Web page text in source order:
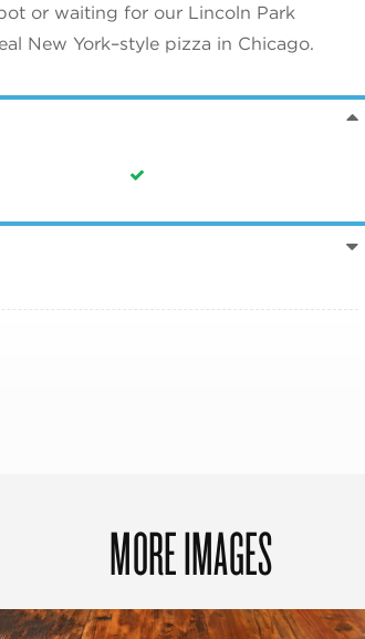
or waiting for our Lincoln Park
New York–style pizza in Chicago.
MORE IMAGES